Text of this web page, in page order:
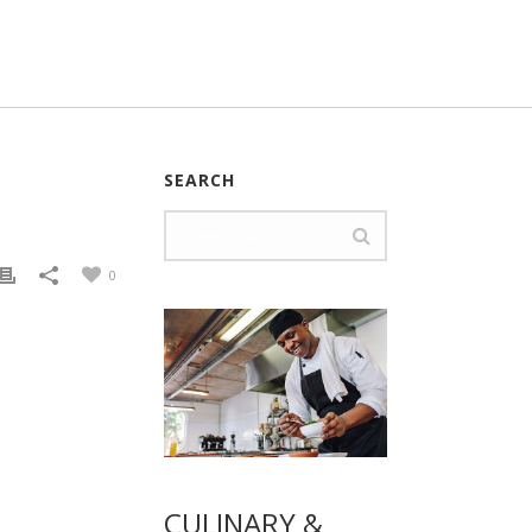
0
SEARCH
CULINARY &